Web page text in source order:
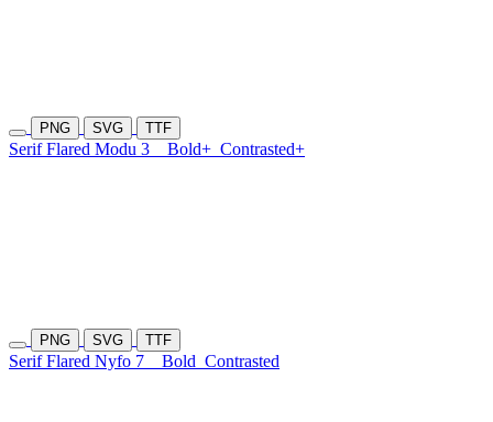
PNG SVG TTF
Serif Flared Modu 3 Bold+ Contrasted+
PNG SVG TTF
Serif Flared Nyfo 7 Bold Contrasted